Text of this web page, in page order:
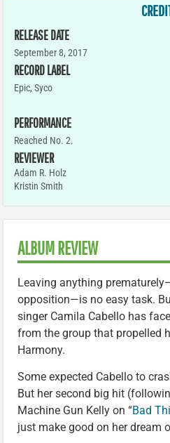
RELEASE DATE
September 8, 2017
RECORD LABEL
Epic, Syco
PERFORMANCE
Reached No. 2.
REVIEWER
Adam R. Holz
Kristin Smith
ALBUM REVIEW
Leaving anything
opposition—is no easy task.
singer Camila Cabello has
from the group that propelled
Harmony.
Some expected Cabello to
But her second big hit
Machine Gun Kelly on “Bad
just make good on her dream